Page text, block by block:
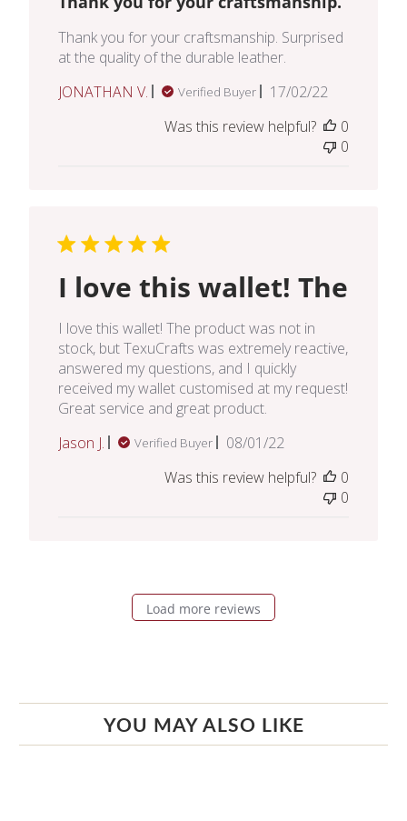
Thank you for your craftsmanship. Surprised
at the quality of the durable leather.
JONATHAN V.
Verified Buyer
Published
17/02/22
Was this review helpful?
0
0
I love this wallet! The
I love this wallet! The product was not in
stock, but TexuCrafts was extremely reactive,
answered my questions, and I quickly
received my wallet customised at my request!
Great service and great product.
Jason J.
Verified Buyer
Published
08/01/22
Was this review helpful?
0
0
Load more reviews
YOU MAY ALSO LIKE